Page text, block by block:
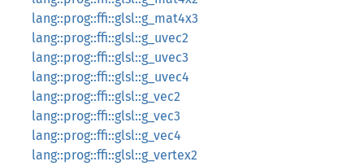
lang::prog::ffi::glsl::g_mat4x3
lang::prog::ffi::glsl::g_uvec2
lang::prog::ffi::glsl::g_uvec3
lang::prog::ffi::glsl::g_uvec4
lang::prog::ffi::glsl::g_vec2
lang::prog::ffi::glsl::g_vec3
lang::prog::ffi::glsl::g_vec4
lang::prog::ffi::glsl::g_vertex2